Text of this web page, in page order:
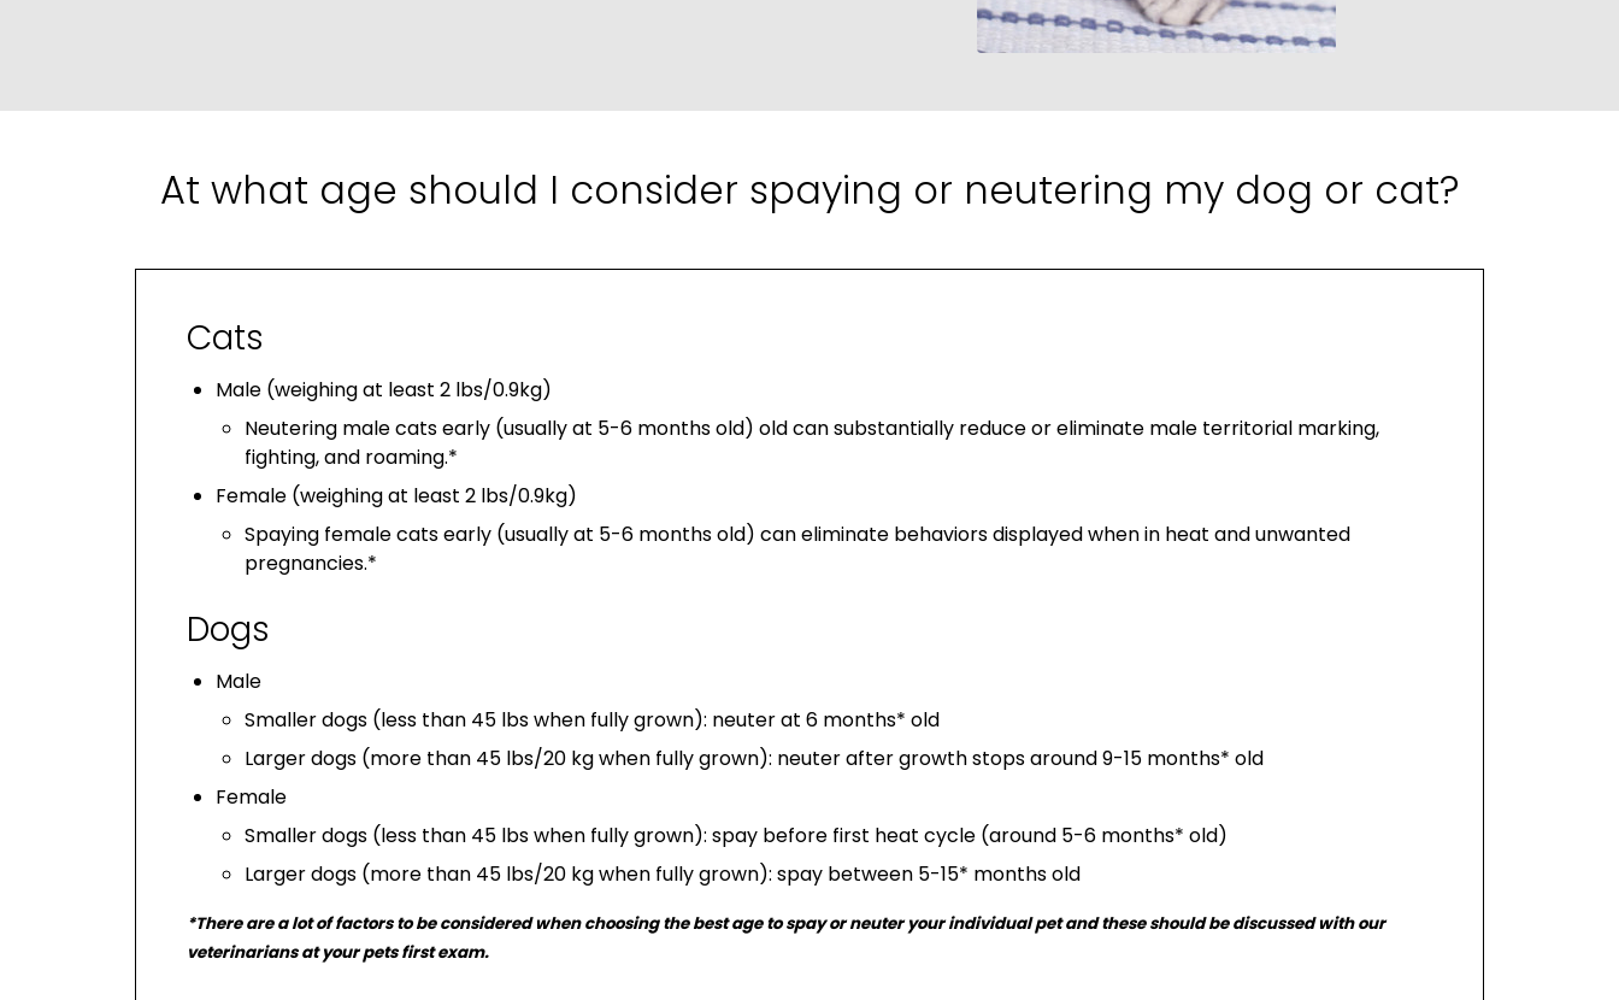
At what age should I consider spaying or neutering my dog or cat?
Cats
Male (weighing at least 2 lbs/0.9kg)
Neutering male cats early (usually at 5-6 months old) old can substantially reduce or eliminate male territorial marking,
fighting, and roaming.*
Female (weighing at least 2 lbs/0.9kg)
Spaying female cats early (usually at 5-6 months old) can eliminate behaviors displayed when in heat and unwanted
pregnancies.*
Dogs
Male
Smaller dogs (less than 45 lbs when fully grown): neuter at 6 months* old
Larger dogs (more than 45 lbs/20 kg when fully grown): neuter after growth stops around 9-15 months* old
Female
Smaller dogs (less than 45 lbs when fully grown): spay before first heat cycle (around 5-6 months* old)
Larger dogs (more than 45 lbs/20 kg when fully grown): spay between 5-15* months old
*There are a lot of factors to be considered when choosing the best age to spay or neuter your individual pet and these should be discussed with our
veterinarians at your pets first exam.